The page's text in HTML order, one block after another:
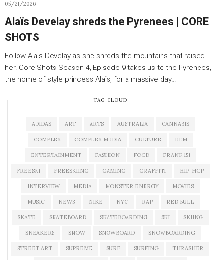
05/21/2026
Alaïs Develay shreds the Pyrenees | CORE
SHOTS
Follow Alaïs Develay as she shreds the mountains that raised
her. Core Shots Season 4, Episode 9 takes us to the Pyrenees,
the home of style princess Alaïs, for a massive day…
TAG CLOUD
ADIDAS ART ARTS AUSTRALIA CANNABIS
COMPLEX COMPLEX MEDIA CULTURE EDM
ENTERTAINMENT FASHION FOOD FRANK 151
FREESKI FREESKIING GAMING GRAFFITI HIP-HOP
INTERVIEW MEDIA MONSTER ENERGY MOVIES
MUSIC NEWS NIKE NYC RAP RED BULL
SKATE SKATEBOARD SKATEBOARDING SKI SKIING
SNEAKERS SNOW SNOWBOARD SNOWBOARDING
STREET ART SUPREME SURF SURFING THRASHER